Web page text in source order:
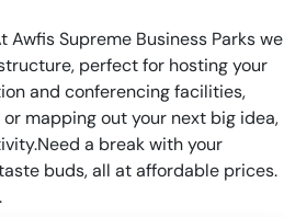
Supreme Business Parks we
perfect for hosting your
and conferencing facilities,
mapping out your next big idea,
a break with your
buds, all at affordable prices.